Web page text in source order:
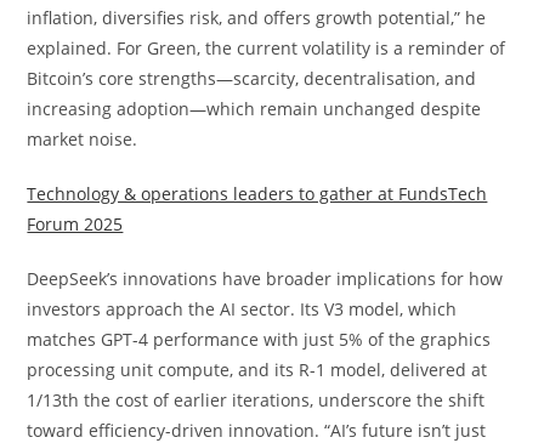
inflation, diversifies risk, and offers growth potential,” he
explained. For Green, the current volatility is a reminder of
Bitcoin’s core strengths—scarcity, decentralisation, and
increasing adoption—which remain unchanged despite
market noise.
Technology & operations leaders to gather at FundsTech
Forum 2025
DeepSeek’s innovations have broader implications for how
investors approach the AI sector. Its V3 model, which
matches GPT-4 performance with just 5% of the graphics
processing unit compute, and its R-1 model, delivered at
1/13th the cost of earlier iterations, underscore the shift
toward efficiency-driven innovation. “AI’s future isn’t just